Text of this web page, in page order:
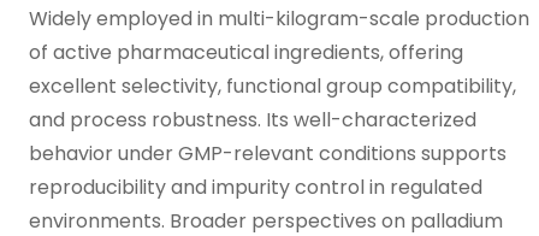
Widely employed in multi-kilogram-scale production
of active pharmaceutical ingredients, offering
excellent selectivity, functional group compatibility,
and process robustness. Its well-characterized
behavior under GMP-relevant conditions supports
reproducibility and impurity control in regulated
environments. Broader perspectives on palladium